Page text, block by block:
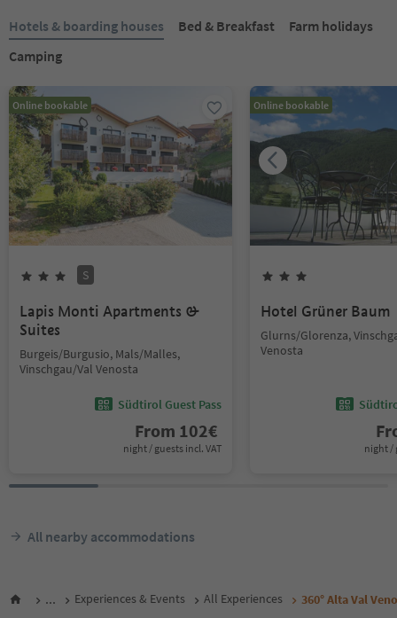
Hotels & boarding houses Bed & Breakfast
Farm holidays
Camping
Online bookable
S
Lapis Monti Apartments &
Suites
Burgeis/Burgusio, Mals/Malles,
Vinschgau/Val Venosta
Südtirol Guest Pass
From 102€
night / guests incl. VAT
Online bookable
Hotel Grüner Baum
Glurns/Glorenza,
Venosta
night /
All nearby accommodations
... Experiences & Events All Experiences 360° Alta Val